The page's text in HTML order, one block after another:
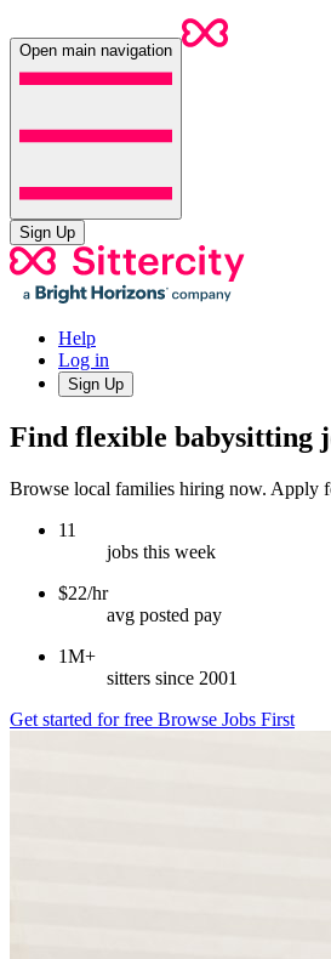
Open main navigation
Sign Up
Help
Log in
Sign Up
Find flexible babysitting
Browse local families hiring now. Apply
11
jobs this week
$22/hr
avg posted pay
1M+
sitters since 2001
Get started for free Browse Jobs First